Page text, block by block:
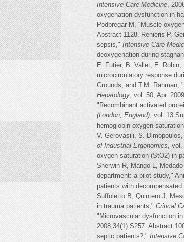
Intensive Care Medicine,
oxygenation dysfunction in
Podbregar M, "Muscle
Abstract 1128. Renieris P,
sepsis,"Intensive Care
deoxygenation during
E. Futier, B. Vallet, E.
microcirculatory response
Grounds, and T.M. Rahman,
Hepatology, vol. 50, Apr.
"Recombinant activated
(London, England), vol. 13
hemoglobin oxygen
V. Gerovasili, S.
of Industrial Ergonomics, vol.
oxygen saturation (StO2) in
Sherwin R, Mango L,
department: a pilot study,"
patients with
Suffoletto B, Quintero J,
in trauma patients,"Critical
"Microvascular dysfunction
2008;34(1):S257. Abstract
septic patients?,"Intensive